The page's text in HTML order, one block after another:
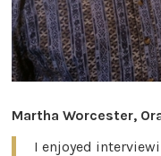
Martha Worcester,
I enjoyed